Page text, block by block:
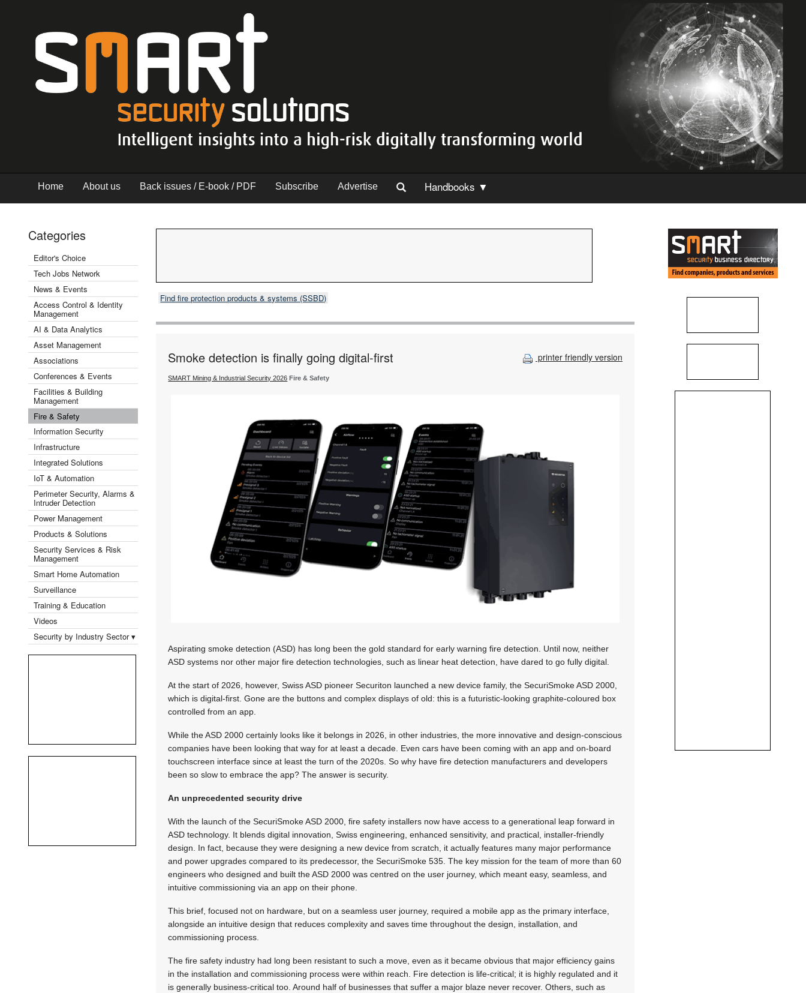
Home About us Back issues / E-book / PDF Subscribe Advertise Handbooks ▼
Categories
Editor's Choice
Tech Jobs Network
News & Events
Access Control & Identity
Management
AI & Data Analytics
Asset Management
Associations
Conferences & Events
Facilities & Building
Management
Fire & Safety
Information Security
Infrastructure
Integrated Solutions
IoT & Automation
Perimeter Security, Alarms &
Intruder Detection
Power Management
Products & Solutions
Security Services & Risk
Management
Smart Home Automation
Surveillance
Training & Education
Videos
Security by Industry Sector ▾
Find fire protection products & systems (SSBD)
printer friendly version
Smoke detection is finally going digital-first
SMART Mining & Industrial Security 2026 Fire & Safety
Aspirating smoke detection (ASD) has long been the gold standard for early warning fire detection. Until now, neither
ASD systems nor other major fire detection technologies, such as linear heat detection, have dared to go fully digital.
At the start of 2026, however, Swiss ASD pioneer Securiton launched a new device family, the SecuriSmoke ASD 2000,
which is digital-first. Gone are the buttons and complex displays of old: this is a futuristic-looking graphite-coloured box
controlled from an app.
While the ASD 2000 certainly looks like it belongs in 2026, in other industries, the more innovative and design-conscious
companies have been looking that way for at least a decade. Even cars have been coming with an app and on-board
touchscreen interface since at least the turn of the 2020s. So why have fire detection manufacturers and developers
been so slow to embrace the app? The answer is security.
An unprecedented security drive
With the launch of the SecuriSmoke ASD 2000, fire safety installers now have access to a generational leap forward in
ASD technology. It blends digital innovation, Swiss engineering, enhanced sensitivity, and practical, installer-friendly
design. In fact, because they were designing a new device from scratch, it actually features many major performance
and power upgrades compared to its predecessor, the SecuriSmoke 535. The key mission for the team of more than 60
engineers who designed and built the ASD 2000 was centred on the user journey, which meant easy, seamless, and
intuitive commissioning via an app on their phone.
This brief, focused not on hardware, but on a seamless user journey, required a mobile app as the primary interface,
alongside an intuitive design that reduces complexity and saves time throughout the design, installation, and
commissioning process.
The fire safety industry had long been resistant to such a move, even as it became obvious that major efficiency gains
in the installation and commissioning process were within reach. Fire detection is life-critical; it is highly regulated and it
is generally business-critical too. Around half of businesses that suffer a major blaze never recover. Others, such as